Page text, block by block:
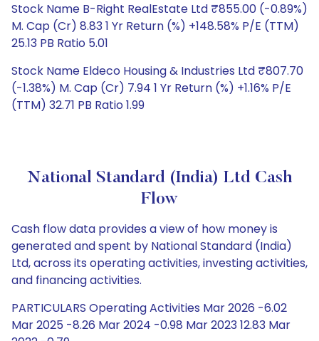
Stock Name B-Right RealEstate Ltd ₹855.00 (-0.89%)
M. Cap (Cr) 8.83 1 Yr Return (%) +148.58% P/E (TTM)
25.13 PB Ratio 5.01
Stock Name Eldeco Housing & Industries Ltd ₹807.70
(-1.38%) M. Cap (Cr) 7.94 1 Yr Return (%) +1.16% P/E
(TTM) 32.71 PB Ratio 1.99
National Standard (India) Ltd Cash
Flow
Cash flow data provides a view of how money is
generated and spent by National Standard (India)
Ltd, across its operating activities, investing activities,
and financing activities.
PARTICULARS Operating Activities Mar 2026 -6.02
Mar 2025 -8.26 Mar 2024 -0.98 Mar 2023 12.83 Mar